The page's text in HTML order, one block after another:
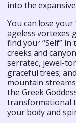
into the
You can lose your
ageless vortexes
find your “Self”
creeks and
serrated, jewel-
graceful trees;
mountain
the Greek
transformational
your body and